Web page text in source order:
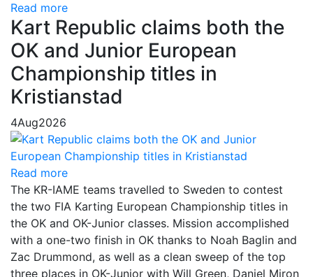
Read more
Kart Republic claims both the
OK and Junior European
Championship titles in
Kristianstad
4Aug2026
Read more
The KR-IAME teams travelled to Sweden to contest
the two FIA Karting European Championship titles in
the OK and OK-Junior classes. Mission accomplished
with a one-two finish in OK thanks to Noah Baglin and
Zac Drummond, as well as a clean sweep of the top
three places in OK-Junior with Will Green, Daniel Miron